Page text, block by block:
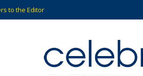
to the Editor